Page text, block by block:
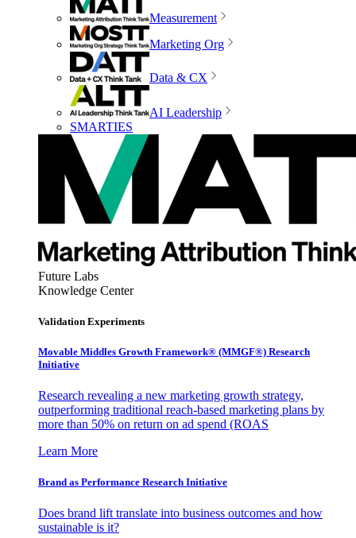
Measurement
Marketing Org
Data & CX
AI Leadership
SMARTIES
Future Labs
Knowledge Center
Validation Experiments
Movable Middles Growth Framework® (MMGF®) Research
Initiative
Research revealing a new marketing growth strategy,
outperforming traditional reach-based marketing plans by
more than 50% on return on ad spend (ROAS
Learn More
Brand as Performance Research Initiative
Does brand lift translate into business outcomes and how
sustainable is it?